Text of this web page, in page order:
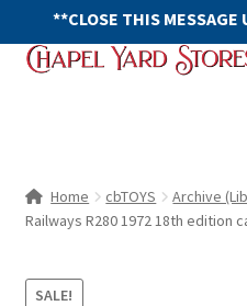
**CLOSE THIS
Skip
Skip
The Old Chapel Yard Model
Home cbTOYS Archive
Railways R280 1972 18th edition
SALE!